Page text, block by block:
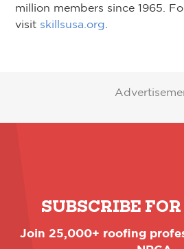
million members since 1965.
visit skillsusa.org
SUBSCRIBE
Join 25,000+ roofing